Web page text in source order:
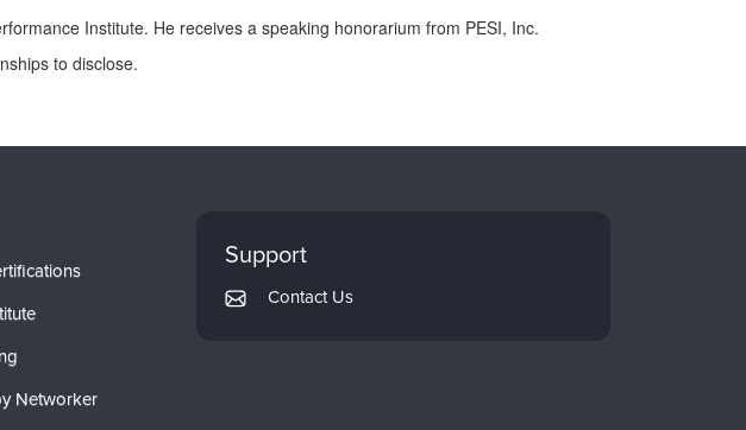
Institute. He receives a speaking honorarium from PESI, Inc.
to disclose.
Networker
Support
Contact Us